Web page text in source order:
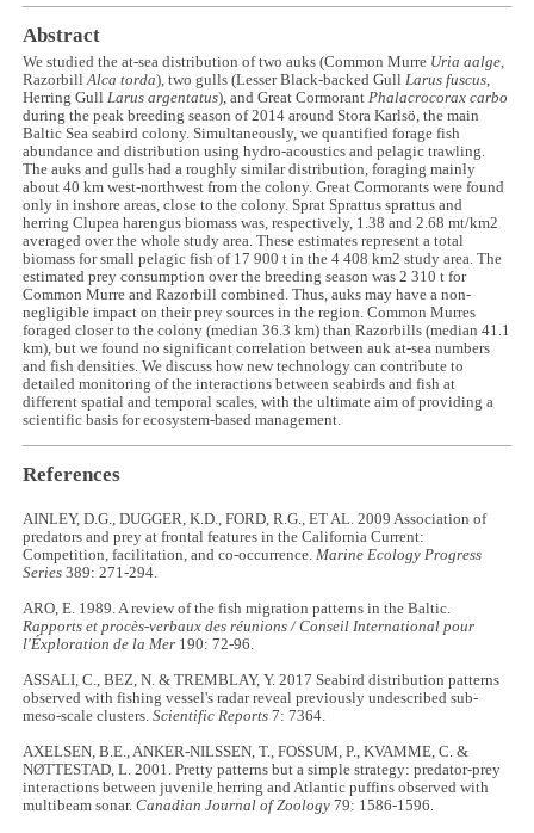
Abstract
We studied the at-sea distribution of two auks (Common Murre Uria aalge,
RazorbillAlca torda), two gulls (Lesser Black-backed GullLarus fuscus,
Herring GullLarus argentatus), and Great CormorantPhalacrocorax carbo
during the peak breeding season of 2014 around Stora Karlsö, the main
Baltic Sea seabird colony. Simultaneously, we quantified forage fish
abundance and distribution using hydro-acoustics and pelagic trawling.
The auks and gulls had a roughly similar distribution, foraging mainly
about 40 km west-northwest from the colony. Great Cormorants were found
only in inshore areas, close to the colony. Sprat Sprattus sprattus and
herring Clupea harengus biomass was, respectively, 1.38 and 2.68 mt/km2
averaged over the whole study area. These estimates represent a total
biomass for small pelagic fish of 17 900 t in the 4 408 km2 study area. The
estimated prey consumption over the breeding season was 2 310 t for
Common Murre and Razorbill combined. Thus, auks may have a non-
negligible impact on their prey sources in the region. Common Murres
foraged closer to the colony (median 36.3 km) than Razorbills (median 41.1
km), but we found no significant correlation between auk at-sea numbers
and fish densities. We discuss how new technology can contribute to
detailed monitoring of the interactions between seabirds and fish at
different spatial and temporal scales, with the ultimate aim of providing a
scientific basis for ecosystem-based management.
References
AINLEY, D.G., DUGGER, K.D., FORD, R.G., ET AL. 2009 Association of
predators and prey at frontal features in the California Current:
Competition, facilitation, and co-occurrence.Marine Ecology Progress
Series 389: 271-294.
ARO, E. 1989. A review of the fish migration patterns in the Baltic.
Rapports et procès-verbaux des réunions / Conseil International pour
l'Éxploration de la Mer 190: 72-96.
ASSALI, C., BEZ, N. & TREMBLAY, Y. 2017 Seabird distribution patterns
observed with fishing vessel's radar reveal previously undescribed sub-
meso-scale clusters.Scientific Reports 7: 7364.
AXELSEN, B.E., ANKER-NILSSEN, T., FOSSUM, P., KVAMME, C. &
NØTTESTAD, L. 2001. Pretty patterns but a simple strategy: predator-prey
interactions between juvenile herring and Atlantic puffins observed with
multibeam sonar.Canadian Journal of Zoology 79: 1586-1596.